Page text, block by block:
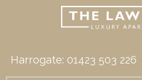
Harrogate: 01423 503 226